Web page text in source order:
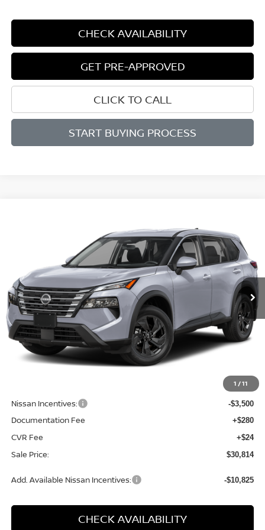
CHECK AVAILABILITY
GET PRE-APPROVED
CLICK TO CALL
START BUYING PROCESS
1 /11
5N1BT3BB7TC851727 Stock:N851727 Model:54216
Available For Sale Ext. Int.
$4,386
SAVINGS
$30,814
SALE PRICE
Less
-$1,190
Nissan Incentives: -$3,500
Documentation Fee +$280
CVR Fee +$24
Sale Price: $30,814
Add. Available Nissan Incentives: -$10,825
CHECK AVAILABILITY